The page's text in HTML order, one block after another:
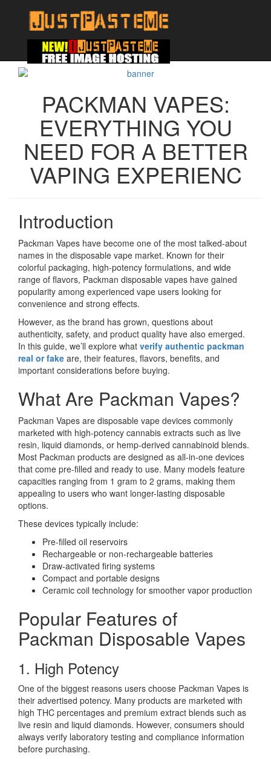
PACKMAN VAPES:
EVERYTHING YOU
NEED FOR A BETTER
VAPING EXPERIENC
Introduction
Packman Vapes have become one of the most talked-about
names in the disposable vape market. Known for their
colorful packaging, high-potency formulations, and wide
range of flavors, Packman disposable vapes have gained
popularity among experienced vape users looking for
convenience and strong effects.
However, as the brand has grown, questions about
authenticity, safety, and product quality have also emerged.
In this guide, we’ll explore what verify authentic packman
real or fake are, their features, flavors, benefits, and
important considerations before buying.
What Are Packman Vapes?
Packman Vapes are disposable vape devices commonly
marketed with high-potency cannabis extracts such as live
resin, liquid diamonds, or hemp-derived cannabinoid blends.
Most Packman products are designed as all-in-one devices
that come pre-filled and ready to use. Many models feature
capacities ranging from 1 gram to 2 grams, making them
appealing to users who want longer-lasting disposable
options.
These devices typically include:
Pre-filled oil reservoirs
Rechargeable or non-rechargeable batteries
Draw-activated firing systems
Compact and portable designs
Ceramic coil technology for smoother vapor production
Popular Features of
Packman Disposable Vapes
1. High Potency
One of the biggest reasons users choose Packman Vapes is
their advertised potency. Many products are marketed with
high THC percentages and premium extract blends such as
live resin and liquid diamonds. However, consumers should
always verify laboratory testing and compliance information
before purchasing.